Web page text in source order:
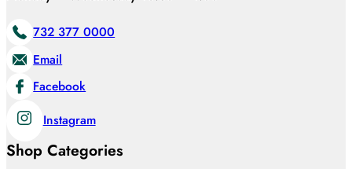
732 377 0000
Email
Facebook
Instagram
Shop Categories